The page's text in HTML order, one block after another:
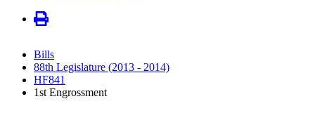
Bills
88th Legislature (2013 - 2014)
HF841
1st Engrossment